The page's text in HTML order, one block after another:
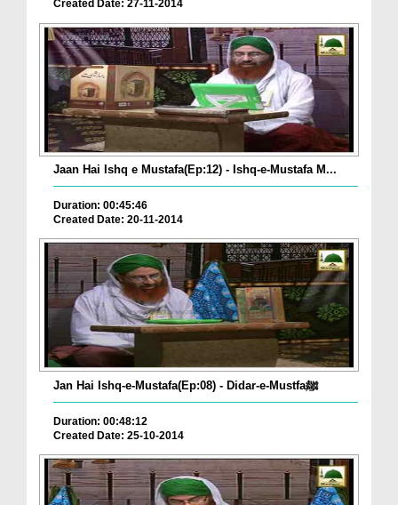
Created Date: 27-11-2014
Jaan Hai Ishq e Mustafa(Ep:12) - Ishq-e-Mustafa M...
Duration: 00:45:46
Created Date: 20-11-2014
Jan Hai Ishq-e-Mustafa(Ep:08) - Didar-e-Mustfaﷺ
Duration: 00:48:12
Created Date: 25-10-2014